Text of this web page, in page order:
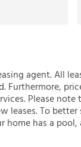
agent. All
Furthermore,
Please
To
has a